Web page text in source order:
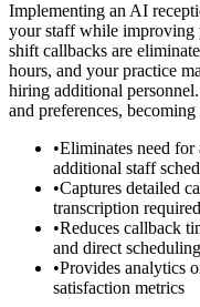
Implementing an AI
your staff while improving
shift callbacks are
hours, and your practice
hiring additional
and preferences,
•Eliminates need for
additional staff
•Captures detailed
transcription required
•Reduces callback
and direct scheduling
•Provides analytics
satisfaction metrics